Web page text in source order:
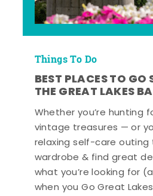
Things To Do
BEST PLACES TO
THE GREAT LAKES
Whether you’re hunting
vintage treasures — or
relaxing self-care outing
wardrobe & find great
what you’re looking for
when you Go Great